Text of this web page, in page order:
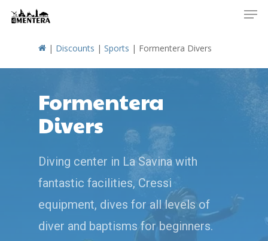
| Discounts | Sports | Formentera Divers
Formentera
Divers
Diving center in La Savina with
fantastic facilities, Cressi
equipment, dives for all levels of
diver and baptisms for beginners.